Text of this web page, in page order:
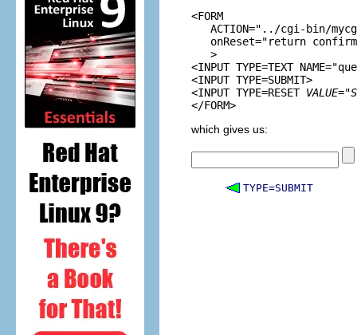
<FORM
ACTION="../cgi-bin/
onReset="return
   >
<INPUT TYPE=TEXT
<INPUT TYPE=SUBMIT>
<INPUT TYPE=RESET
which gives us:
TYPE=SUBMIT